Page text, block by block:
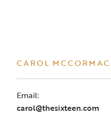
CAROL
Email:
carol@thesixteen.com